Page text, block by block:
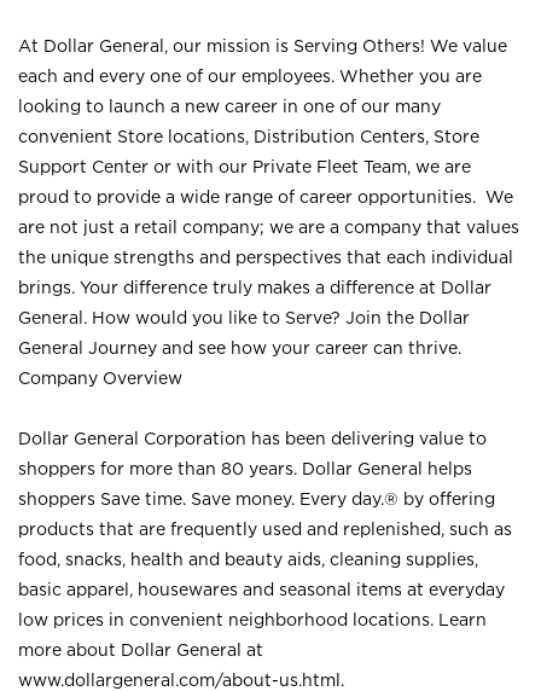
At Dollar General, our mission is Serving Others! We value
each and every one of our employees. Whether you are
looking to launch a new career in one of our many
convenient Store locations, Distribution Centers, Store
Support Center or with our Private Fleet Team, we are
proud to provide a wide range of career opportunities. We
are not just a retail company; we are a company that values
the unique strengths and perspectives that each individual
brings. Your difference truly makes a difference at Dollar
General. How would you like to Serve? Join the Dollar
General Journey and see how your career can thrive.
Company Overview
Dollar General Corporation has been delivering value to
shoppers for more than 80 years. Dollar General helps
shoppers Save time. Save money. Every day.® by offering
products that are frequently used and replenished, such as
food, snacks, health and beauty aids, cleaning supplies,
basic apparel, housewares and seasonal items at everyday
low prices in convenient neighborhood locations. Learn
more about Dollar General at
www.dollargeneral.com/about-us.html .